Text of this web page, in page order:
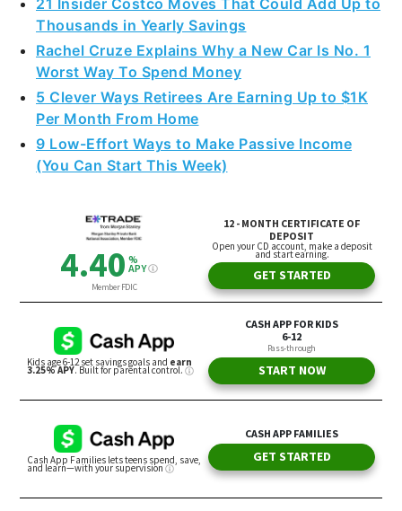
21 Insider Costco Moves That Could Add Up to
Thousands in Yearly Savings
Rachel Cruze Explains Why a New Car Is No. 1
Worst Way To Spend Money
5 Clever Ways Retirees Are Earning Up to $1K
Per Month From Home
9 Low-Effort Ways to Make Passive Income
(You Can Start This Week)